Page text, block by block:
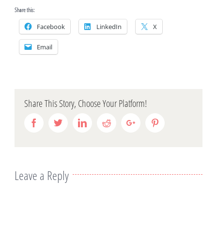
Share this:
Facebook LinkedIn X
Email
Share This Story, Choose Your Platform!
FacebookTwitterLinkedinRedditGoogle+
Leave a Reply